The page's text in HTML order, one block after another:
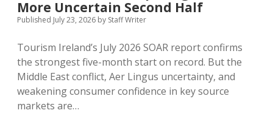
International
Visitors
More Uncertain Second Half
Published July 23, 2026 by Staff Writer
Tourism Ireland’s July 2026 SOAR report confirms
the strongest five-month start on record. But the
Middle East conflict, Aer Lingus uncertainty, and
weakening consumer confidence in key source
markets are…